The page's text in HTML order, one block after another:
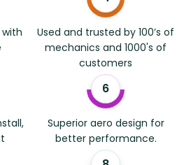
Used and trusted by 100’s of
mechanics and 1000's of
customers
Superior aero design for
better performance.